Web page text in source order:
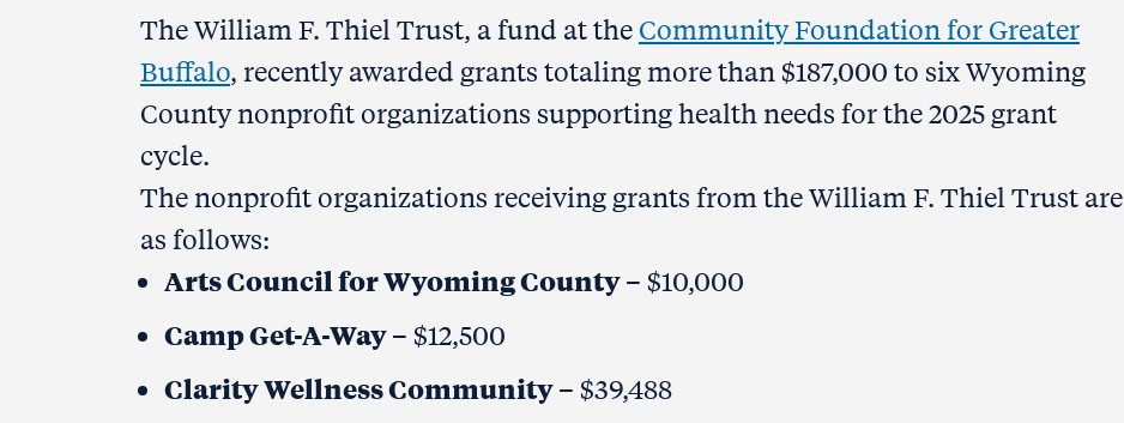
The William F. Thiel Trust, a fund at the Community Foundation for Greater
Buffalo, recently awarded grants totaling more than $187,000 to six Wyoming
County nonprofit organizations supporting health needs for the 2025 grant
cycle.
The nonprofit organizations receiving grants from the William F. Thiel Trust are
as follows:
Arts Council for Wyoming County– $10,000
Camp Get-A-Way– $12,500
Clarity Wellness Community– $39,488